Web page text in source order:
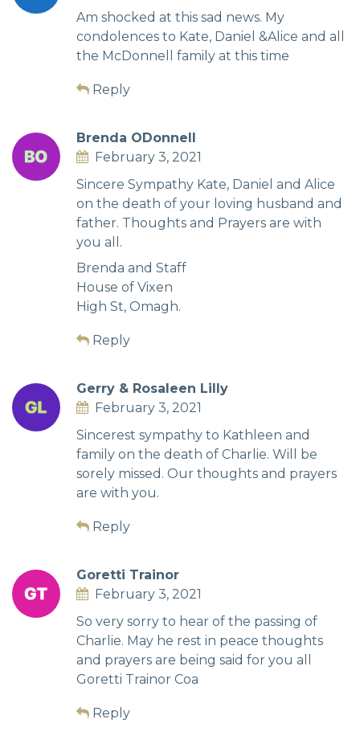
Am shocked at this sad news. My
condolences to Kate, Daniel &Alice and all
the McDonnell family at this time
Reply
Brenda ODonnell
February 3, 2021
Sincere Sympathy Kate, Daniel and Alice
on the death of your loving husband and
father. Thoughts and Prayers are with
you all.
Brenda and Staff
House of Vixen
High St, Omagh.
Reply
Gerry & Rosaleen Lilly
February 3, 2021
Sincerest sympathy to Kathleen and
family on the death of Charlie. Will be
sorely missed. Our thoughts and prayers
are with you.
Reply
Goretti Trainor
February 3, 2021
So very sorry to hear of the passing of
Charlie. May he rest in peace thoughts
and prayers are being said for you all
Goretti Trainor Coa
Reply